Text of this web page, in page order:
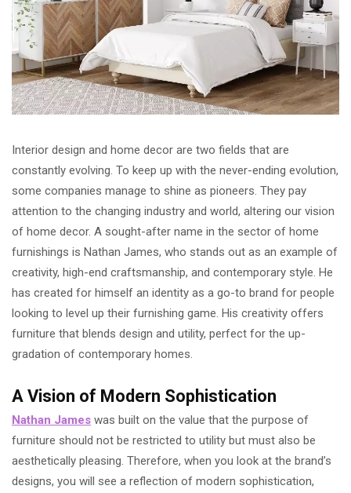
Interior design and home decor are two fields that are
constantly evolving. To keep up with the never-ending evolution,
some companies manage to shine as pioneers. They pay
attention to the changing industry and world, altering our vision
of home decor. A sought-after name in the sector of home
furnishings is Nathan James, who stands out as an example of
creativity, high-end craftsmanship, and contemporary style. He
has created for himself an identity as a go-to brand for people
looking to level up their furnishing game. His creativity offers
furniture that blends design and utility, perfect for the up-
gradation of contemporary homes.
A Vision of Modern Sophistication
Nathan James was built on the value that the purpose of
furniture should not be restricted to utility but must also be
aesthetically pleasing. Therefore, when you look at the brand’s
designs, you will see a reflection of modern sophistication,